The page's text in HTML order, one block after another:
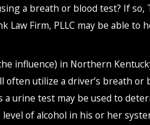
a breath or blood test? If so,
Firm, PLLC may be able to
influence) in Northern
utilize a driver’s breath or
urine test may be used to
of alcohol in his or her